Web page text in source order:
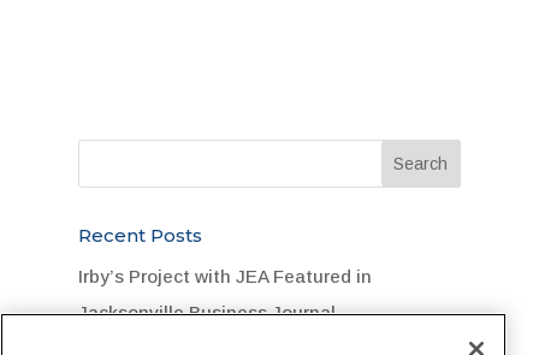
Recent Posts
Irby’s Project with JEA Featured in
Jacksonville Business Journal